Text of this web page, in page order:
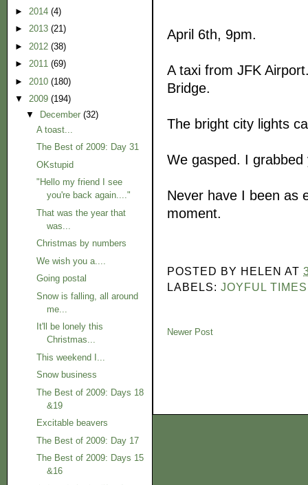
► 2014 (4)
► 2013 (21)
► 2012 (38)
► 2011 (69)
► 2010 (180)
▼ 2009 (194)
▼ December (32)
A toast...
The Best of 2009: Day 31
OKstupid
"Hello my friend I see
you're back again...."
That was the year that
was...
Christmas by numbers
We wish you a....
Going postal
Snow is falling, all around
me...
It'll be lonely this
Christmas...
This weekend I...
Snow business
The Best of 2009: Days 18
&19
Excitable beavers
The Best of 2009: Day 17
The Best of 2009: Days 15
&16
April 6th, 9pm.
A taxi from JFK
Bridge.
The bright city lights
We gasped. I
Never have I been as
moment.
POSTED BY HELEN AT
LABELS:JOYFUL TIMES
Newer Post